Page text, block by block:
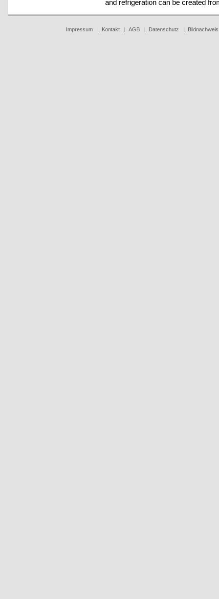
and refrigeration can be created
Impressum| Kontakt| AGB| Datenschutz Bildnachweis